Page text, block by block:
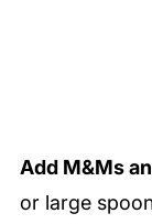
Add M&Ms
or large